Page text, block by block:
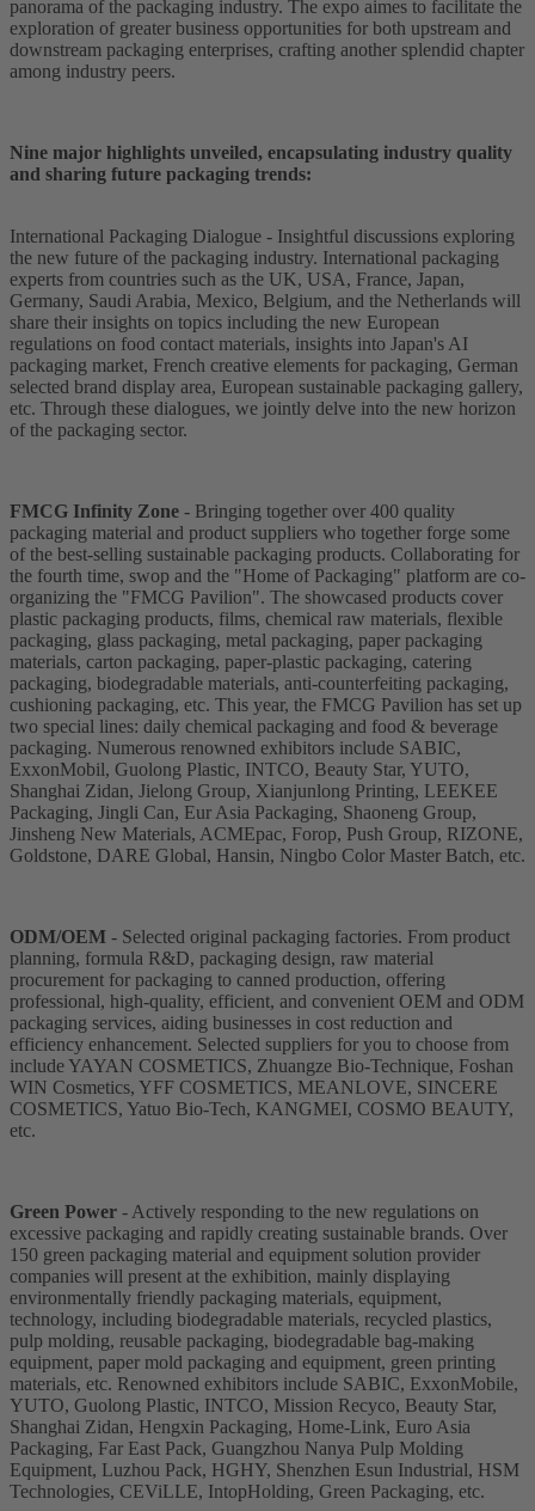
panorama of the packaging industry. The expo aimes to facilitate the
exploration of greater business opportunities for both upstream and
downstream packaging enterprises, crafting another splendid chapter
among industry peers.
Nine major highlights unveiled, encapsulating industry quality
and sharing future packaging trends:
International Packaging Dialogue - Insightful discussions exploring
the new future of the packaging industry. International packaging
experts from countries such as the UK, USA, France, Japan,
Germany, Saudi Arabia, Mexico, Belgium, and the Netherlands will
share their insights on topics including the new European
regulations on food contact materials, insights into Japan's AI
packaging market, French creative elements for packaging, German
selected brand display area, European sustainable packaging gallery,
etc. Through these dialogues, we jointly delve into the new horizon
of the packaging sector.
FMCG Infinity Zone - Bringing together over 400 quality
packaging material and product suppliers who together forge some
of the best-selling sustainable packaging products. Collaborating for
the fourth time, swop and the "Home of Packaging" platform are co-
organizing the "FMCG Pavilion". The showcased products cover
plastic packaging products, films, chemical raw materials, flexible
packaging, glass packaging, metal packaging, paper packaging
materials, carton packaging, paper-plastic packaging, catering
packaging, biodegradable materials, anti-counterfeiting packaging,
cushioning packaging, etc. This year, the FMCG Pavilion has set up
two special lines: daily chemical packaging and food & beverage
packaging. Numerous renowned exhibitors include SABIC,
ExxonMobil, Guolong Plastic, INTCO, Beauty Star, YUTO,
Shanghai Zidan, Jielong Group, Xianjunlong Printing, LEEKEE
Packaging, Jingli Can, Eur Asia Packaging, Shaoneng Group,
Jinsheng New Materials, ACMEpac, Forop, Push Group, RIZONE,
Goldstone, DARE Global, Hansin, Ningbo Color Master Batch, etc.
ODM/OEM - Selected original packaging factories. From product
planning, formula R&D, packaging design, raw material
procurement for packaging to canned production, offering
professional, high-quality, efficient, and convenient OEM and ODM
packaging services, aiding businesses in cost reduction and
efficiency enhancement. Selected suppliers for you to choose from
include YAYAN COSMETICS, Zhuangze Bio-Technique, Foshan
WIN Cosmetics, YFF COSMETICS, MEANLOVE, SINCERE
COSMETICS, Yatuo Bio-Tech, KANGMEI, COSMO BEAUTY,
etc.
Green Power - Actively responding to the new regulations on
excessive packaging and rapidly creating sustainable brands. Over
150 green packaging material and equipment solution provider
companies will present at the exhibition, mainly displaying
environmentally friendly packaging materials, equipment,
technology, including biodegradable materials, recycled plastics,
pulp molding, reusable packaging, biodegradable bag-making
equipment, paper mold packaging and equipment, green printing
materials, etc. Renowned exhibitors include SABIC, ExxonMobile,
YUTO, Guolong Plastic, INTCO, Mission Recyco, Beauty Star,
Shanghai Zidan, Hengxin Packaging, Home-Link, Euro Asia
Packaging, Far East Pack, Guangzhou Nanya Pulp Molding
Equipment, Luzhou Pack, HGHY, Shenzhen Esun Industrial, HSM
Technologies, CEViLLE, IntopHolding, Green Packaging, etc.